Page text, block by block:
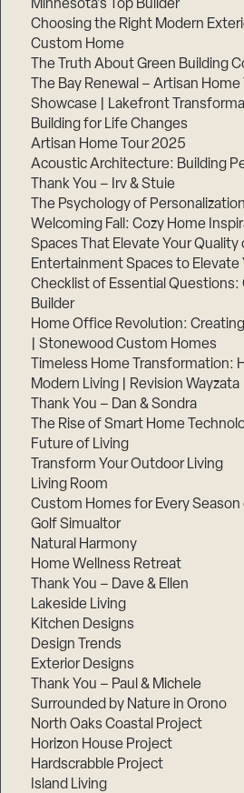
Minnesota’s Top Builder
Choosing the Right Modern
Custom Home
The Truth About Green Building
The Bay Renewal – Artisan
Showcase | Lakefront
Building for Life Changes
Artisan Home Tour 2025
Acoustic Architecture: Building
Thank You – Irv & Stuie
The Psychology of Personalization
Welcoming Fall: Cozy Home
Spaces That Elevate Your Quality
Entertainment Spaces to Elevate
Checklist of Essential Questions:
Builder
Home Office Revolution:
| Stonewood Custom Homes
Timeless Home Transformation:
Modern Living | Revision Wayzata
Thank You – Dan & Sondra
The Rise of Smart Home
Future of Living
Transform Your Outdoor Living
Living Room
Custom Homes for Every Season
Golf Simualtor
Natural Harmony
Home Wellness Retreat
Thank You – Dave & Ellen
Lakeside Living
Kitchen Designs
Design Trends
Exterior Designs
Thank You – Paul & Michele
Surrounded by Nature in Orono
North Oaks Coastal Project
Horizon House Project
Hardscrabble Project
Island Living
Step
of
3,